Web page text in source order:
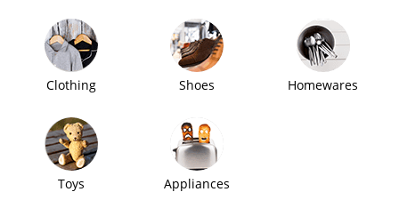
Clothing Shoes Homewares
Toys Appliances